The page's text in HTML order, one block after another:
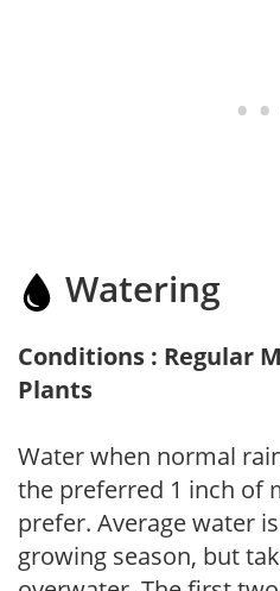
Watering
Conditions : Regular
Plants
Water when normal
the preferred 1 inch of
prefer. Average water
growing season, but